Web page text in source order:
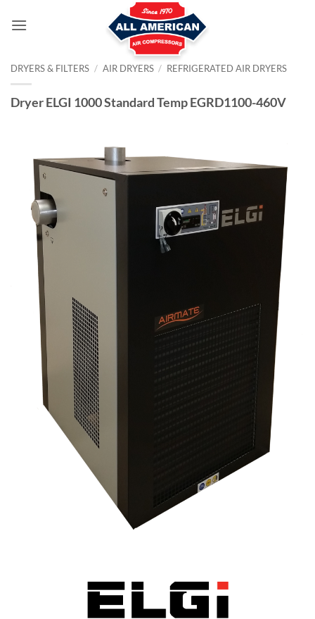
DRYERS & FILTERS / AIR DRYERS / REFRIGERATED AIR DRYERS
Dryer ELGI 1000 Standard Temp EGRD1100-460V